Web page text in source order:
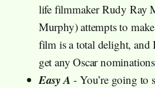
life filmmaker Rudy Ray
Murphy) attempts to
film is a total delight, and
get any Oscar
Easy A- You’re going to